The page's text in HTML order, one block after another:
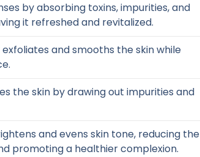
by absorbing toxins, impurities, and
it refreshed and revitalized.
and smooths the skin while
the skin by drawing out impurities and
and evens skin tone, reducing the
promoting a healthier complexion.